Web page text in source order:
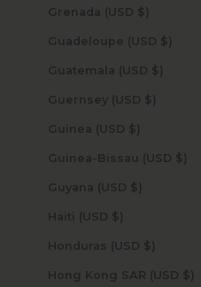
Grenada (USD $)
Guadeloupe (USD $)
Guatemala (USD $)
Guernsey (USD $)
Guinea (USD $)
Guinea-Bissau (USD $)
Guyana (USD $)
Haiti (USD $)
Honduras (USD $)
Hong Kong SAR (USD $)